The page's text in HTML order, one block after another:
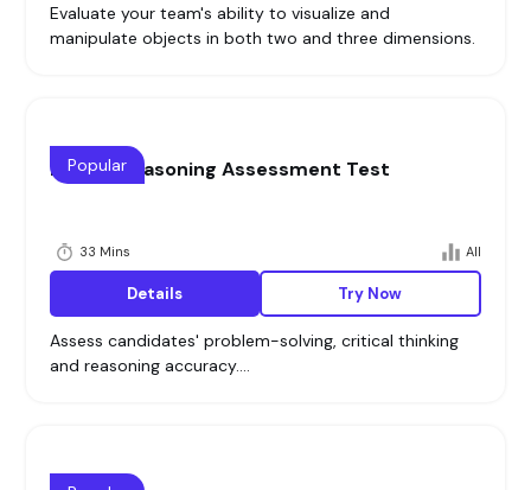
Evaluate your team's ability to visualize and
manipulate objects in both two and three dimensions.
Logical Reasoning Assessment Test
33 Mins All
Popular
Details Try Now
Assess candidates' problem-solving, critical thinking
and reasoning accuracy....